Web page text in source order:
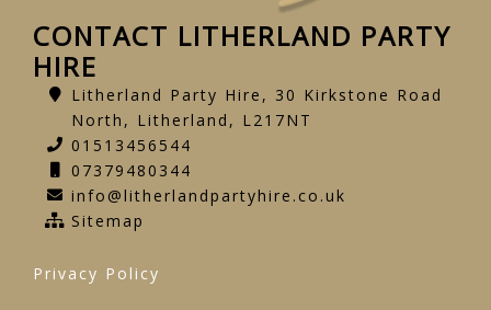
CONTACT LITHERLAND PARTY
HIRE
Litherland Party Hire, 30 Kirkstone Road
North, Litherland, L217NT
01513456544
07379480344
info@litherlandpartyhire.co.uk
Sitemap
Privacy Policy